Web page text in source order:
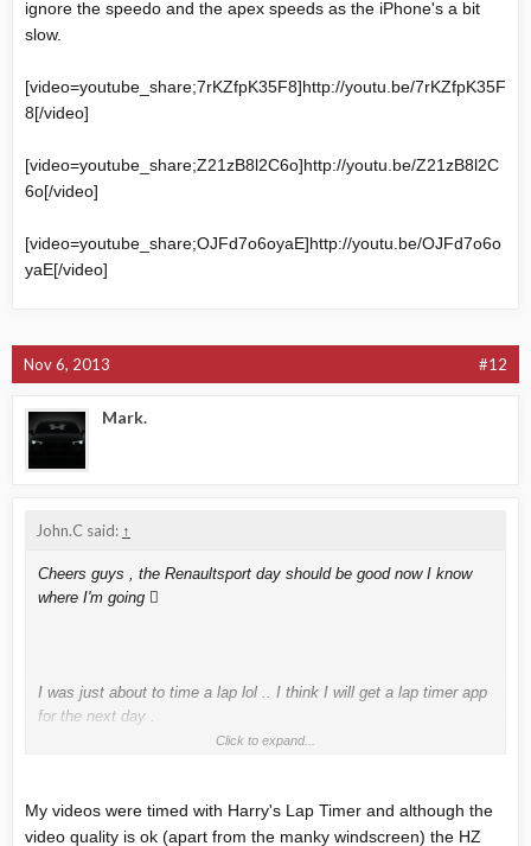
ignore the speedo and the apex speeds as the iPhone's a bit
slow.
[video=youtube_share;7rKZfpK35F8]http://youtu.be/7rKZfpK35F
8[/video]
[video=youtube_share;Z21zB8l2C6o]http://youtu.be/Z21zB8l2C
6o[/video]
[video=youtube_share;OJFd7o6oyaE]http://youtu.be/OJFd7o6o
yaE[/video]
Nov 6, 2013 #12
Mark.
John.C said: ↑
Cheers guys , the Renaultsport day should be good now I know
where I'm going 
I was just about to time a lap lol .. I think I will get a lap timer app
for the next day .
Click to expand...
My videos were timed with Harry's Lap Timer and although the
video quality is ok (apart from the manky windscreen) the HZ